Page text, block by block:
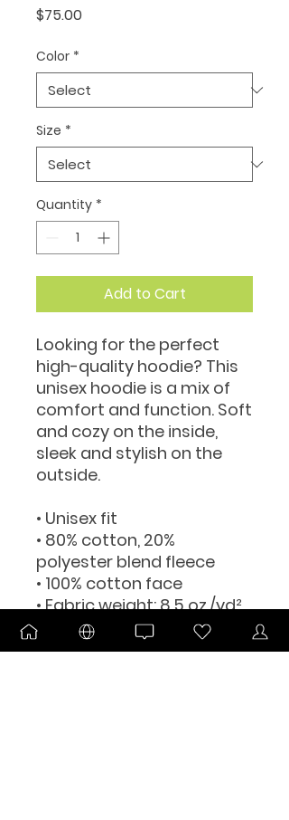
$75.00Price
Color *
Size *
Quantity *
Add to Cart
Looking for the perfect
high-quality hoodie? This
unisex hoodie is a mix of
comfort and function. Soft
and cozy on the inside,
sleek and stylish on the
outside.
• Unisex fit
• 80% cotton, 20%
polyester blend fleece
• 100% cotton face
• Fabric weight: 8.5 oz./yd²
(280 g/m²)
• Jersey-lined hood